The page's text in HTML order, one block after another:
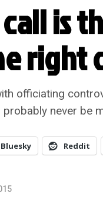
is
right
officiating
never be
Bluesky Reddit